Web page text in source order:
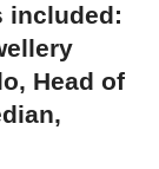
included:
Head of